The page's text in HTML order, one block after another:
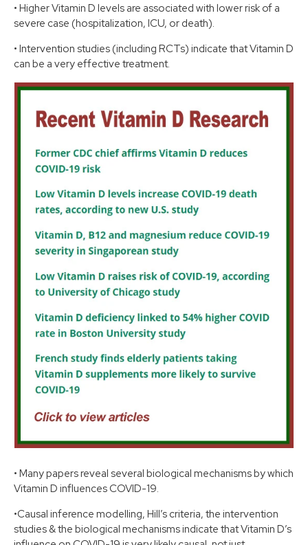
• Higher Vitamin D levels are associated with lower risk of a
severe case (hospitalization, ICU, or death).
• Intervention studies (including RCTs) indicate that Vitamin D
can be a very effective treatment.
• Many papers reveal several biological mechanisms by which
Vitamin D influences COVID-19.
•Causal inference modelling, Hill’s criteria, the intervention
studies & the biological mechanisms indicate that Vitamin D’s